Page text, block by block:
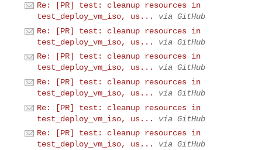
Re: [PR] test: cleanup resources in
test_deploy_vm_iso, us...
via GitHub
Re: [PR] test: cleanup resources in
test_deploy_vm_iso, us...
via GitHub
Re: [PR] test: cleanup resources in
test_deploy_vm_iso, us...
via GitHub
Re: [PR] test: cleanup resources in
test_deploy_vm_iso, us...
via GitHub
Re: [PR] test: cleanup resources in
test_deploy_vm_iso, us...
via GitHub
Re: [PR] test: cleanup resources in
test_deploy_vm_iso, us...
via GitHub